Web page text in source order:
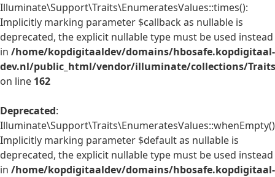
Illuminate\Support\Traits\EnumeratesValues::times():
Implicitly marking parameter $callback as nullable is
deprecated, the explicit nullable type must be used instead
in /home/kopdigitaaldev/domains/hbosafe.kopdigitaal-
dev.nl/public_html/vendor/illuminate/collections/
on line 162
Deprecated:
Implicitly marking parameter $default as nullable is
deprecated, the explicit nullable type must be used instead
in /home/kopdigitaaldev/domains/hbosafe.kopdigitaal-